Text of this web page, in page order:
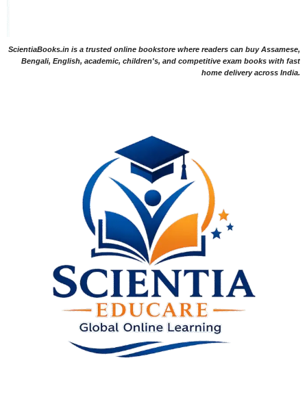
ScientiaBooks.in is a trusted online bookstore where readers can buy Assamese,
Bengali, English, academic, children's, and competitive exam books with fast
home delivery across India.